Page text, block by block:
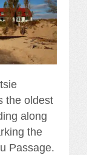
the oldest
along
the
Passage.